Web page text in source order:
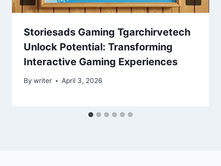
Storiesads Gaming Tgarchirvetech
Unlock Potential: Transforming
Interactive Gaming Experiences
By writer April 3, 2026